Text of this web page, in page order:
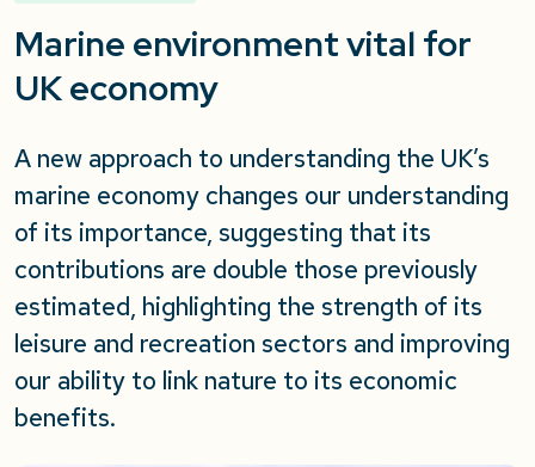
Marine environment vital for
UK economy
A new approach to understanding the UK’s
marine economy changes our understanding
of its importance, suggesting that its
contributions are double those previously
estimated, highlighting the strength of its
leisure and recreation sectors and improving
our ability to link nature to its economic
benefits.